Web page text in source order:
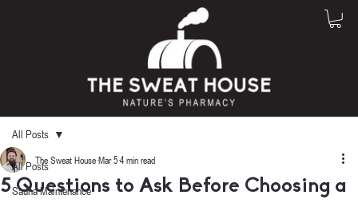
All Posts
Sauna Maintenance
All Posts
5 Questions to Ask Before Choosing a
The Sweat HouseMar 54 min read